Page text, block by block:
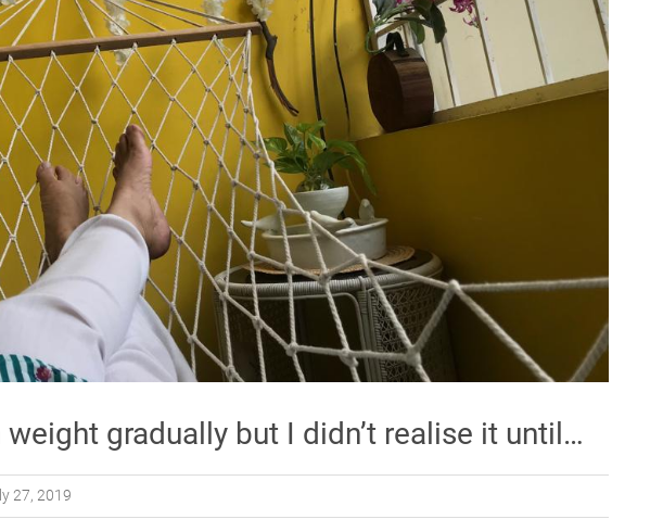
gradually but I didn’t realise it until…
27, 2019